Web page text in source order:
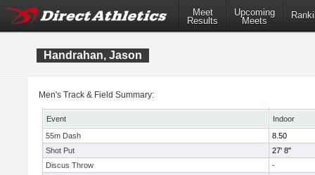
Meet
Results
Upcoming
Meets
Handrahan, Jason
Men's Track & Field Summary:
Event
Indoor
55m Dash
8.50
Shot Put
27' 8"
Discus Throw
-